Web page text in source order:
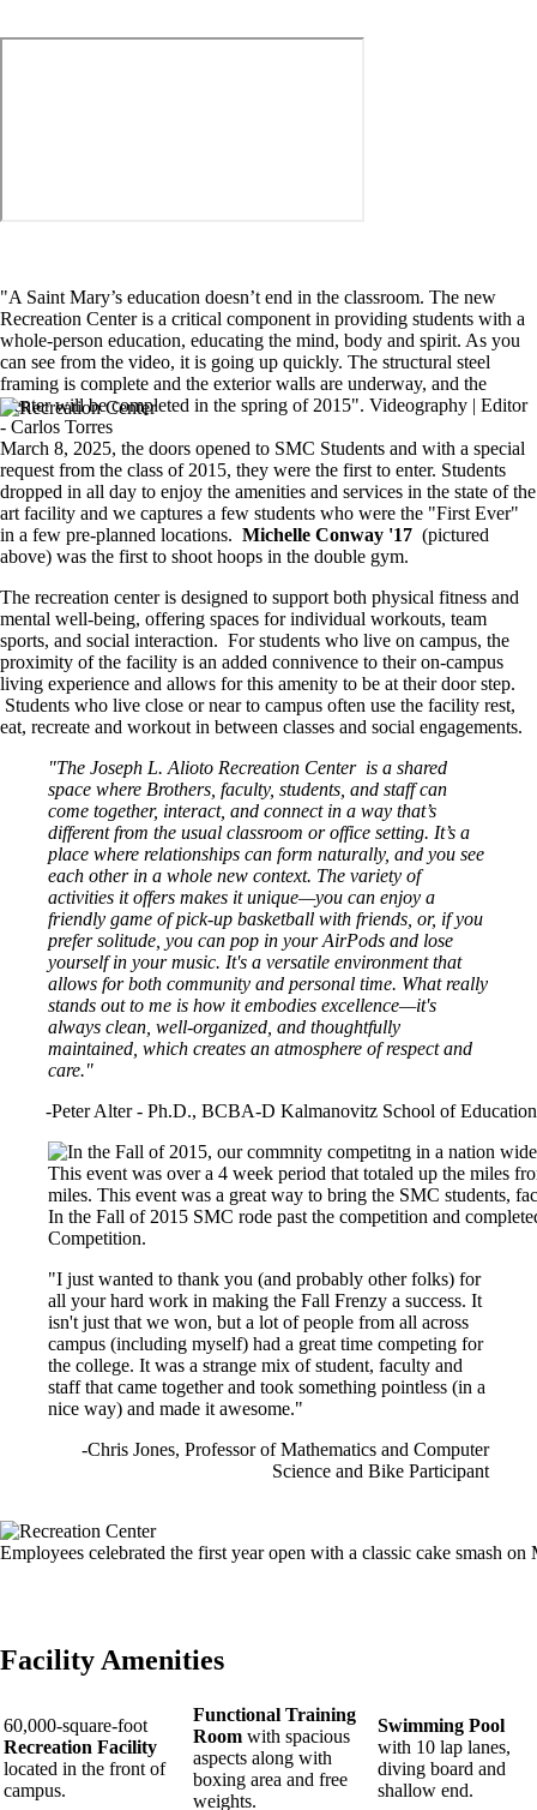
"A Saint Mary’s education doesn’t end in the classroom. The new
Recreation Center is a critical component in providing students with a
whole-person education, educating the mind, body and spirit. As you
can see from the video, it is going up quickly. The structural steel
framing is complete and the exterior walls are underway, and the
Center will be completed in the spring of 2015". Videography | Editor
- Carlos Torres
Image
March 8, 2025, the doors opened to SMC Students and with a special
request from the class of 2015, they were the first to enter. Students
dropped in all day to enjoy the amenities and services in the state of the
art facility and we captures a few students who were the "First Ever"
in a few pre-planned locations. Michelle Conway '17 (pictured
above) was the first to shoot hoops in the double gym.
The recreation center is designed to support both physical fitness and
mental well-being, offering spaces for individual workouts, team
sports, and social interaction. For students who live on campus, the
proximity of the facility is an added connivence to their on-campus
living experience and allows for this amenity to be at their door step.
Students who live close or near to campus often use the facility rest,
eat, recreate and workout in between classes and social engagements.
"The Joseph L. Alioto Recreation Center is a shared
space where Brothers, faculty, students, and staff can
come together, interact, and connect in a way that’s
different from the usual classroom or office setting. It’s a
place where relationships can form naturally, and you see
each other in a whole new context. The variety of
activities it offers makes it unique—you can enjoy a
friendly game of pick-up basketball with friends, or, if you
prefer solitude, you can pop in your AirPods and lose
yourself in your music. It's a versatile environment that
allows for both community and personal time. What really
stands out to me is how it embodies excellence—it's
always clean, well-organized, and thoughtfully
maintained, which creates an atmosphere of respect and
care."
-Peter Alter - Ph.D., BCBA-D Kalmanovitz School of Education
Image
In the Fall of 2015 SMC rode past the competition and
Competition.
"I just wanted to thank you (and probably other folks) for
all your hard work in making the Fall Frenzy a success. It
isn't just that we won, but a lot of people from all across
campus (including myself) had a great time competing for
the college. It was a strange mix of student, faculty and
staff that came together and took something pointless (in a
nice way) and made it awesome."
-Chris Jones, Professor of Mathematics and Computer
Science and Bike Participant
Image
Employees celebrated the first year open with a classic cake smash on
Facility Amenities
60,000-square-foot
Recreation Facility
located in the front of
campus.
Functional Training
Room with spacious
aspects along with
boxing area and free
weights.
Swimming Pool
with 10 lap lanes,
diving board and
shallow end.